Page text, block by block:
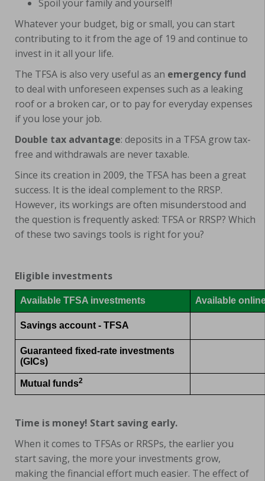
Spoil your family and yourself!
Whatever your budget, big or small, you can start
contributing to it from the age of 19 and continue to
invest in it all your life.
The TFSA is also very useful as an emergency fund
to deal with unforeseen expenses such as a leaking
roof or a broken car, or to pay for everyday expenses
if you lose your job.
Double tax advantage: deposits in a TFSA grow tax-
free and withdrawals are never taxable.
Since its creation in 2009, the TFSA has been a great
success. It is the ideal complement to the RRSP.
However, its workings are often misunderstood and
the question is frequently asked: TFSA or RRSP? Which
of these two savings tools is right for you?
Eligible investments
Available TFSA investments Available
Savings account - TFSA
Guaranteed fixed-rate investments
(GICs)
Mutual funds2
Time is money! Start saving early.
When it comes to TFSAs or RRSPs, the earlier you
start saving, the more your investments grow,
making the financial effort much easier. The effect of